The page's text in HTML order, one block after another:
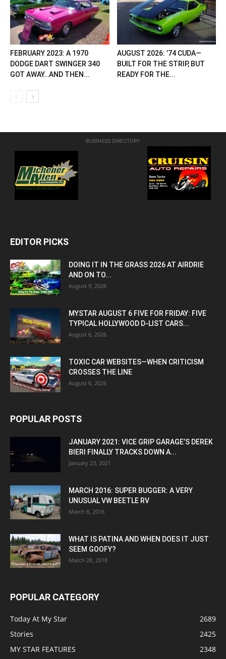
FEBRUARY 2023: A 1970
DODGE DART SWINGER 340
GOT AWAY…AND THEN...
AUGUST 2026: ’74 CUDA—
BUILT FOR THE STRIP, BUT
READY FOR THE...
BUSINESS DIRECTORY
EDITOR PICKS
DOING IT IN THE GRASS 2026 AT AIRDRIE
AND ON TO...
August 9, 2026
MYSTAR AUGUST 6 FIVE FOR FRIDAY: FIVE
TYPICAL HOLLYWOOD D-LIST CARS...
August 6, 2026
TOXIC CAR WEBSITES—WHEN CRITICISM
CROSSES THE LINE
August 6, 2026
POPULAR POSTS
JANUARY 2021: VICE GRIP GARAGE’S DEREK
BIERI FINALLY TRACKS DOWN A...
January 23, 2021
MARCH 2016: SUPER BUGGER: A VERY
UNUSUAL VW BEETLE RV
March 8, 2016
WHAT IS PATINA AND WHEN DOES IT JUST
SEEM GOOFY?
March 28, 2018
POPULAR CATEGORY
Today At My Star
2689
Stories
2425
MY STAR FEATURES
2348